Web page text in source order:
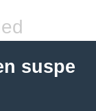
suspe